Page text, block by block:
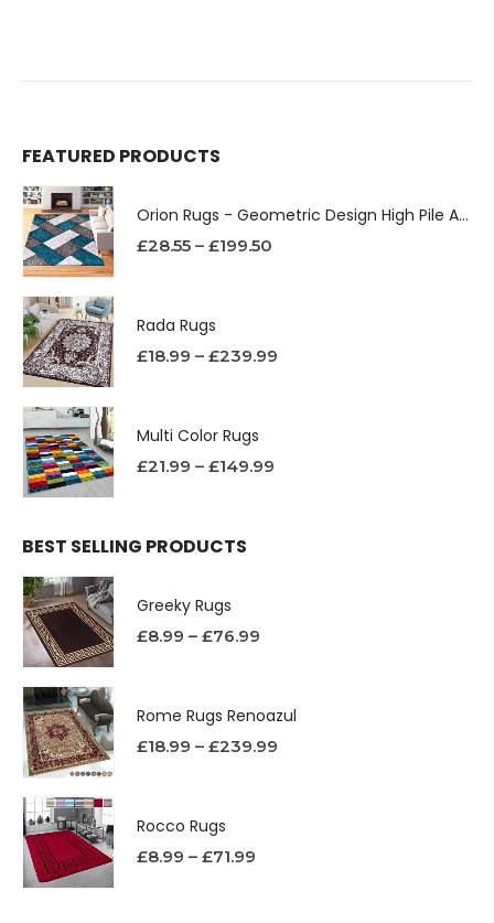
FEATURED PRODUCTS
Orion Rugs - Geometric Design High Pile Area Rug
£28.55 – £199.50
Rada Rugs
£18.99 – £239.99
Multi Color Rugs
£21.99 – £149.99
BEST SELLING PRODUCTS
Greeky Rugs
£8.99 – £76.99
Rome Rugs Renoazul
£18.99 – £239.99
Rocco Rugs
£8.99 – £71.99